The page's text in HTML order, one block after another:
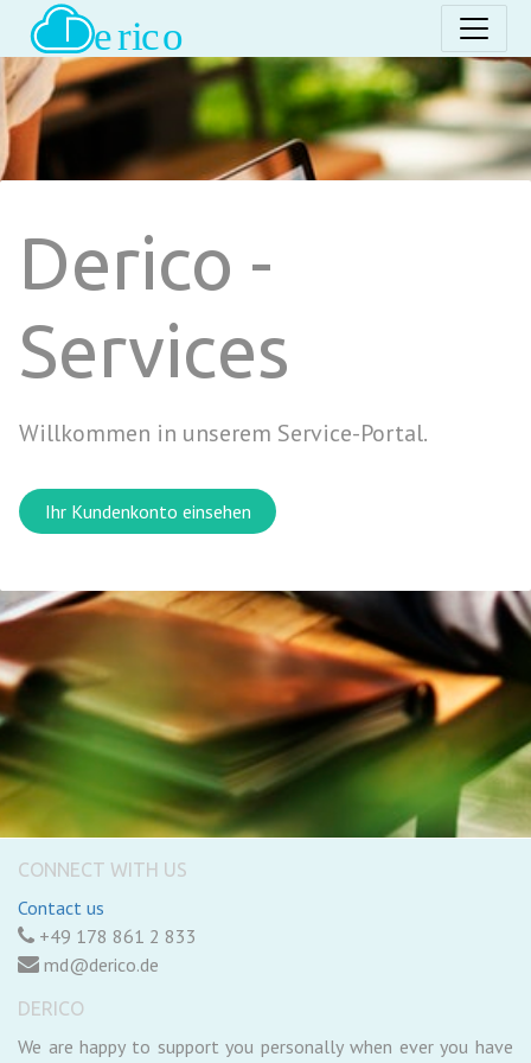
Derico -
Services
Willkommen in unserem Service-Portal.
Ihr Kundenkonto einsehen
CONNECT WITH US
Contact us
+49 178 861 2 833
md@derico.de
DERICO
We are happy to support you personally when ever you have